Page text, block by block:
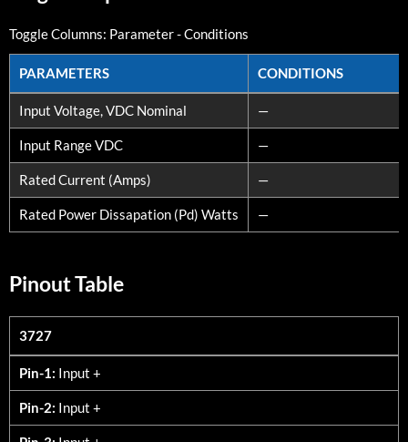
Toggle Columns: Parameter-Conditions
PARAMETERS
CONDITIONS
PARAMETERS
Input Voltage, VDC Nominal —
Input Range VDC —
Rated Current (Amps) —
Rated Power Dissapation (Pd) Watts —
Pinout Table
3727
3727
Pin-1: Input +
Pin-2: Input +